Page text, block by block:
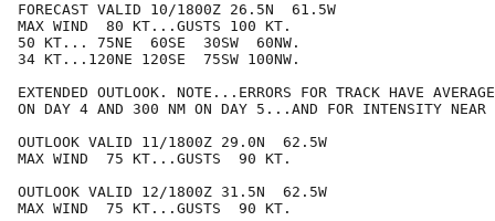
FORECAST VALID 10/1800Z 26.5N  61.5W
MAX WIND  80 KT...GUSTS 100 KT.
50 KT... 75NE  60SE  30SW  60NW.
34 KT...120NE 120SE  75SW 100NW.
EXTENDED OUTLOOK. NOTE...ERRORS FOR TRACK HAVE
ON DAY 4 AND 300 NM ON DAY 5...AND FOR INTENSITY NEAR
OUTLOOK VALID 11/1800Z 29.0N  62.5W
MAX WIND  75 KT...GUSTS  90 KT.
OUTLOOK VALID 12/1800Z 31.5N  62.5W
MAX WIND  75 KT...GUSTS  90 KT.